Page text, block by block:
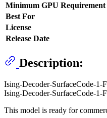
Minimum GPU Requirement
Best For
License
Release Date
Description:
Ising-Decoder-SurfaceCode-1-
Ising-Decoder-SurfaceCode-
This model is ready for